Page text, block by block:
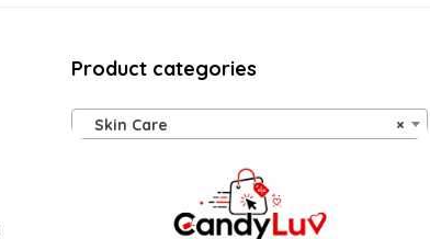
Product categories
×
Skin Care